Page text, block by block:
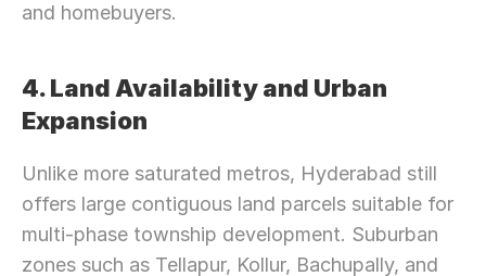
and homebuyers.
4. Land Availability and Urban
Expansion
Unlike more saturated metros, Hyderabad still
offers large contiguous land parcels suitable for
multi-phase township development. Suburban
zones such as Tellapur, Kollur, Bachupally, and